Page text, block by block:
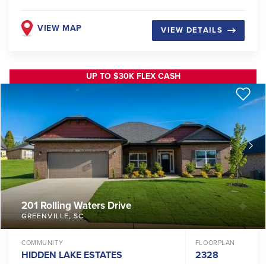
VIEW MAP VIEW DETAILS
UP TO $30K FLEX CASH
201 Rolling Waters Drive
GREENVILLE,SC
COMMUNITY
HIDDEN LAKE ESTATES
FLOORPLAN
2328